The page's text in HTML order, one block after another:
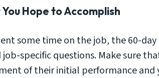
Hope to Accomplish
some time on the job, the 60-
specific questions. Make sure
of their initial performance